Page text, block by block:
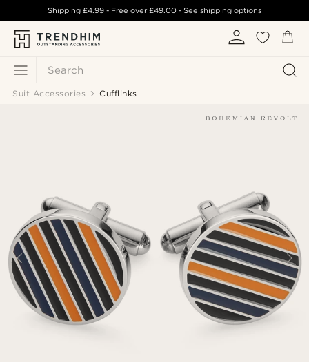
Search
Shipping £4.99- Free over£49.00 -See shipping options
Suit Accessories Cufflinks